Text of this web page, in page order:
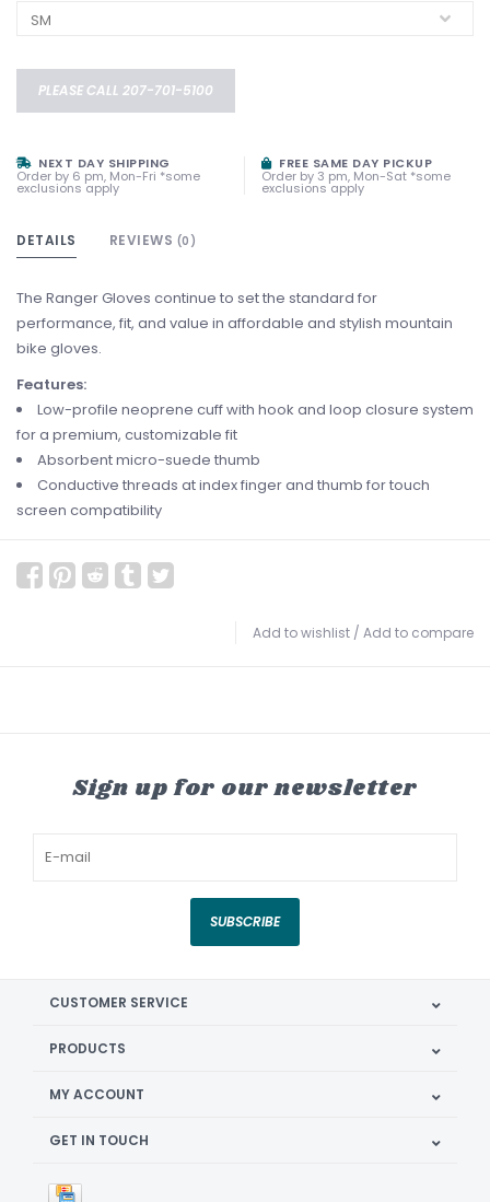
PLEASE CALL 207-701-5100
NEXT DAY SHIPPING
Order by 6 pm, Mon-Fri *some
exclusions apply
FREE SAME DAY PICKUP
Order by 3 pm, Mon-Sat *some
exclusions apply
DETAILS REVIEWS (0)
The Ranger Gloves continue to set the standard for
performance, fit, and value in affordable and stylish mountain
bike gloves.
Features:
Low-profile neoprene cuff with hook and loop closure system
for a premium, customizable fit
Absorbent micro-suede thumb
Conductive threads at index finger and thumb for touch
screen compatibility
Add to wishlist / Add to compare
Sign up for our newsletter
SUBSCRIBE
CUSTOMER SERVICE
PRODUCTS
MY ACCOUNT
GET IN TOUCH